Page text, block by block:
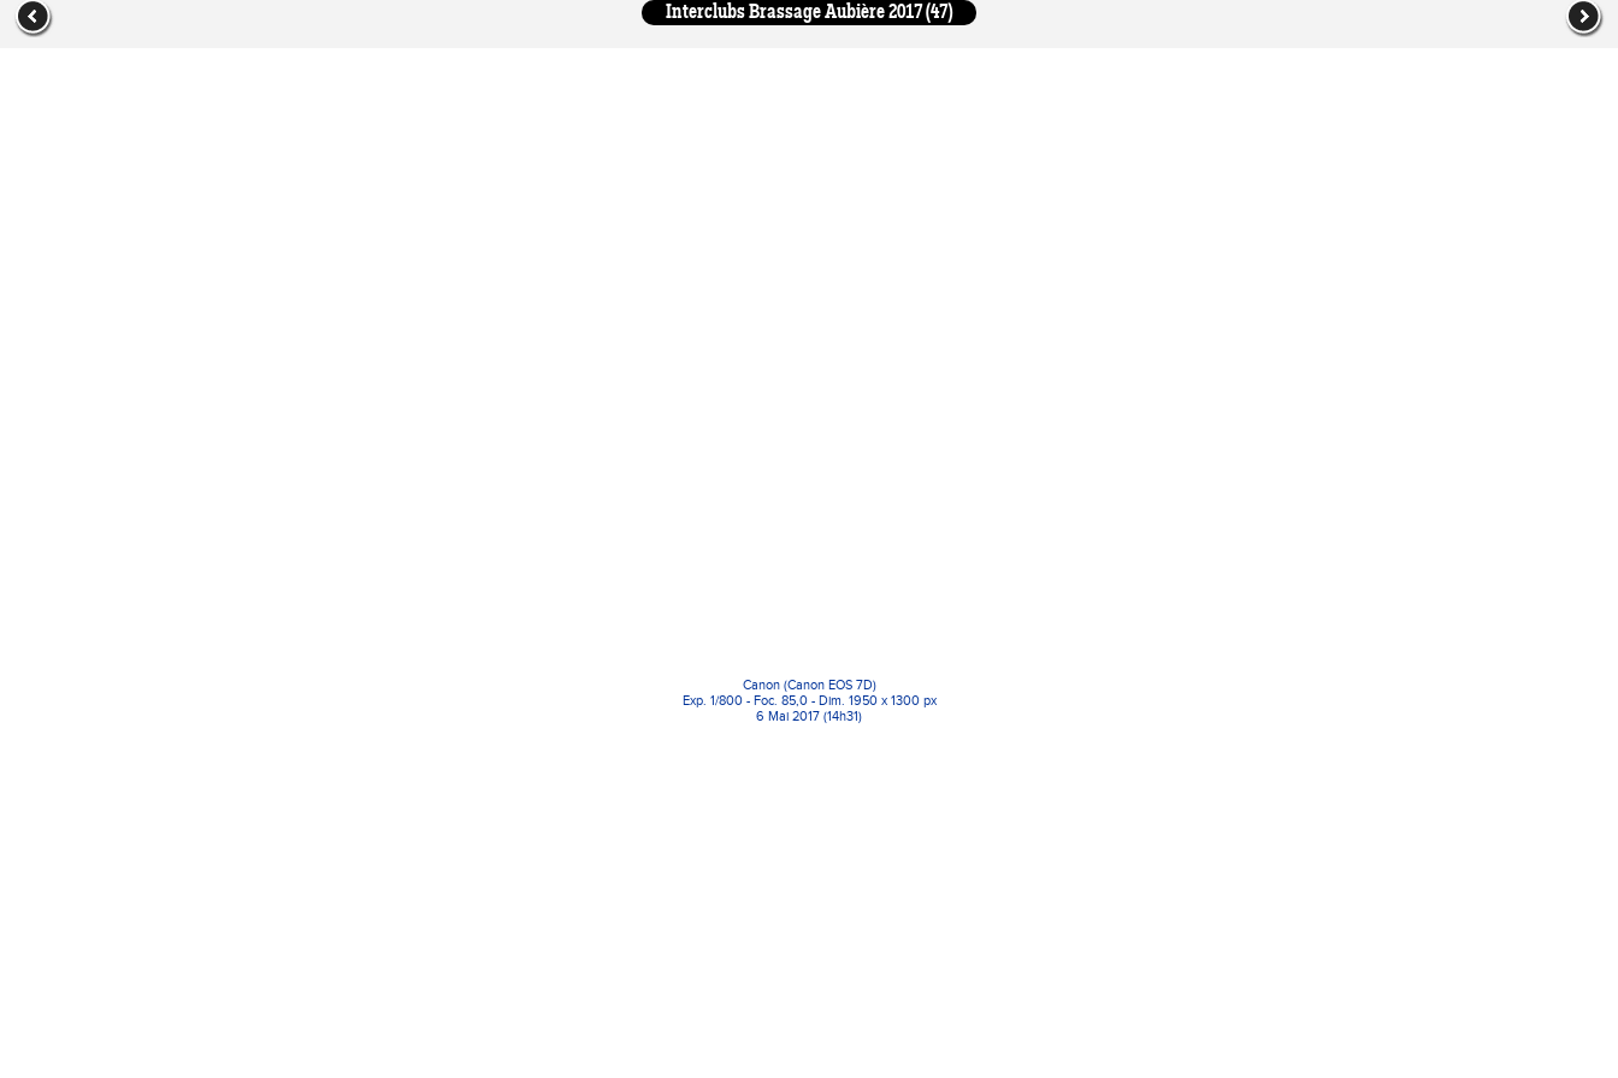
Interclubs Brassage Aubière 2017 (47)
Canon (Canon EOS 7D)
Exp. 1/800 - Foc. 85,0 - Dim. 1950 x 1300 px
6 Mai 2017 (14h31)